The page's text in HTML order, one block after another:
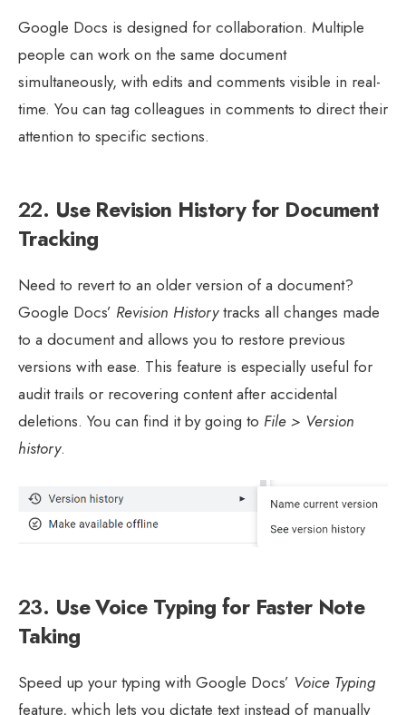
Google Docs is designed for collaboration. Multiple
people can work on the same document
simultaneously, with edits and comments visible in real-
time. You can tag colleagues in comments to direct their
attention to specific sections.
22. Use Revision History for Document
Tracking
Need to revert to an older version of a document?
Google Docs’ Revision Historytracks all changes made
to a document and allows you to restore previous
versions with ease. This feature is especially useful for
audit trails or recovering content after accidental
deletions. You can find it by going to File > Version
history.
23. Use Voice Typing for Faster Note
Taking
Speed up your typing with Google Docs’ Voice Typing
feature, which lets you dictate text instead of manually